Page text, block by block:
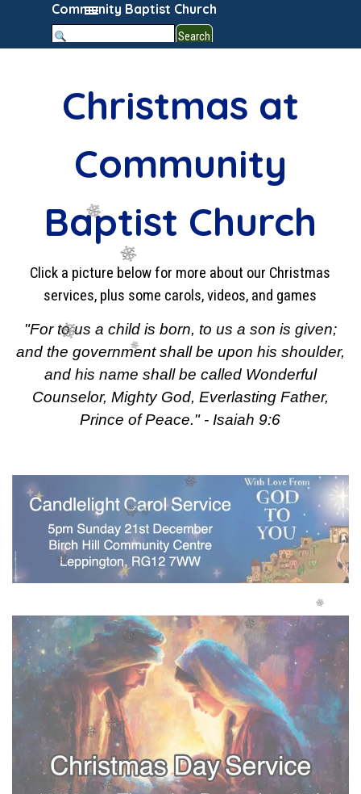
Go to contentCommunity Baptist Church
Skip menu
Search
Christmas at
Community
Baptist Church
Click a picture below for more about our Christmas
services, plus some carols, videos, and games
"For to us a child is born, to us a son is given;
and the government shall be upon his shoulder,
and his name shall be called Wonderful
Counselor, Mighty God, Everlasting Father,
Prince of Peace." - Isaiah 9:6